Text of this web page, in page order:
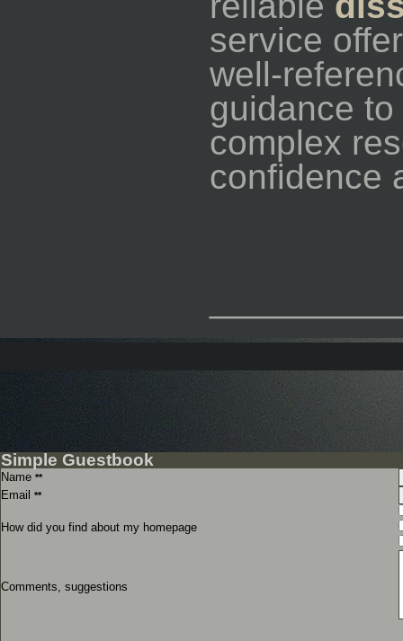
service
well-
guidance
complex
confidence
Simple Guestbook
Name **
Email **
How did you find about my homepage
Comments, suggestions